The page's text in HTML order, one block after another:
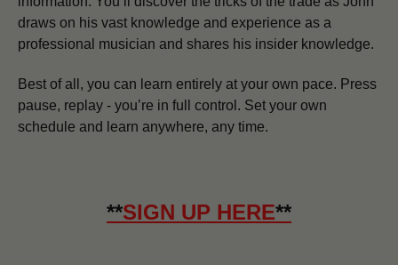
draws on his vast knowledge and experience as a
professional musician and shares his insider knowledge.
Best of all, you can learn entirely at your own pace. Press
pause, replay - you’re in full control. Set your own
schedule and learn anywhere, any time.
**SIGN UP HERE**